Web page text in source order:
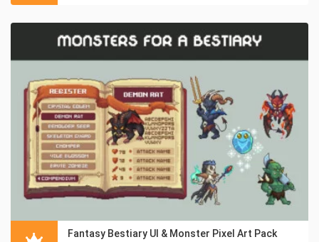
Fantasy Bestiary UI & Monster Pixel Art Pack